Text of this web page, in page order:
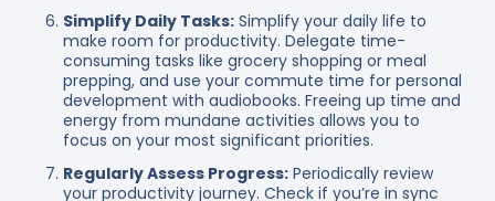
Simplify Daily Tasks:Simplify your daily life to
make room for productivity. Delegate time-
consuming tasks like grocery shopping or meal
prepping, and use your commute time for personal
development with audiobooks. Freeing up time and
energy from mundane activities allows you to
focus on your most significant priorities.
Regularly Assess Progress:Periodically review
your productivity journey. Check if you’re in sync